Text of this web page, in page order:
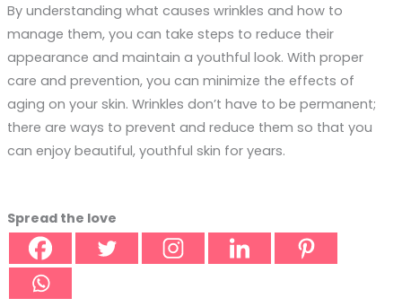
By understanding what causes wrinkles and how to
manage them, you can take steps to reduce their
appearance and maintain a youthful look. With proper
care and prevention, you can minimize the effects of
aging on your skin. Wrinkles don’t have to be permanent;
there are ways to prevent and reduce them so that you
can enjoy beautiful, youthful skin for years.
Spread the love